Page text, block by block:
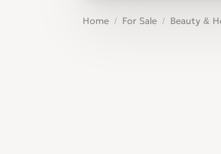
Home For Sale Beauty &